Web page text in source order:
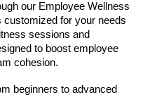
our Employee Wellness
customized for your needs
sessions and
to boost employee
cohesion.
beginners to advanced